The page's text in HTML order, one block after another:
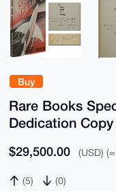
Buy
Rare Books
Dedication
$29,500.00 (USD)
(5) (0)